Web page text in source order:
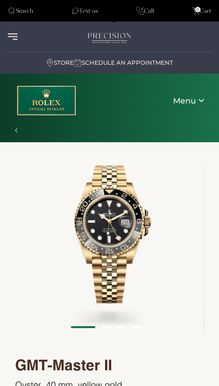
Tudor
Search Text us Call Cart
0
STORE SCHEDULE AN APPOINTMENT
Menu
GMT-Master II